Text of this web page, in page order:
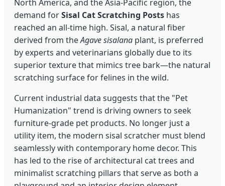
North America, and the Asia-Pacific region, the
demand forSisal Cat Scratching Posts has
reached an all-time high. Sisal, a natural fiber
derived from theAgave sisalana plant, is preferred
by experts and veterinarians globally due to its
superior texture that mimics tree bark—the natural
scratching surface for felines in the wild.
Current industrial data suggests that the "Pet
Humanization" trend is driving owners to seek
furniture-grade pet products. No longer just a
utility item, the modern sisal scratcher must blend
seamlessly with contemporary home decor. This
has led to the rise of architectural cat trees and
minimalist scratching pillars that serve as both a